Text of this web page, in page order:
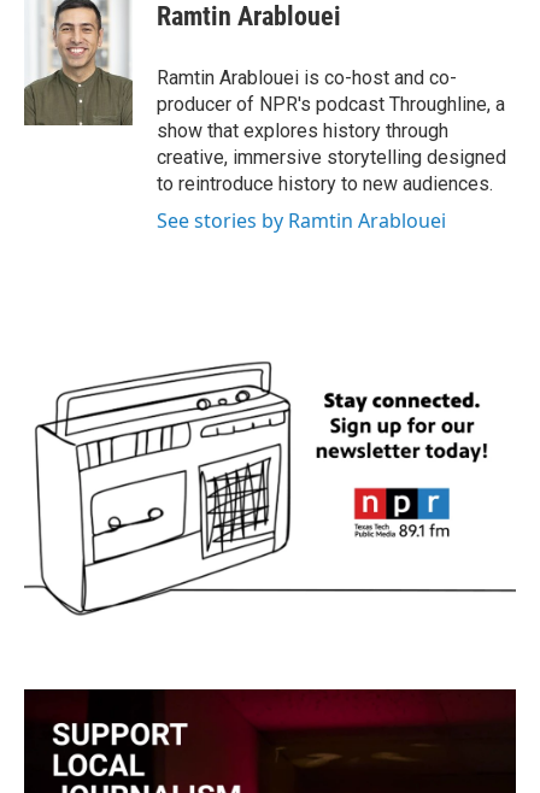
Ramtin Arablouei
Ramtin Arablouei is co-host and co-
producer of NPR's podcast Throughline, a
show that explores history through
creative, immersive storytelling designed
to reintroduce history to new audiences.
See stories by Ramtin Arablouei